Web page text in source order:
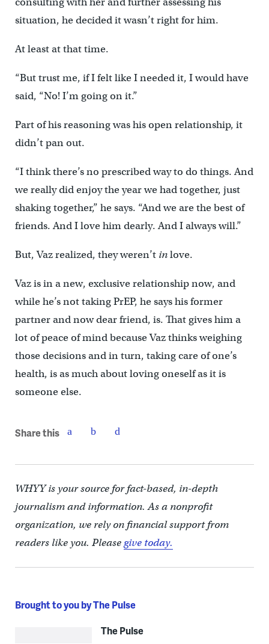
situation, he decided it wasn’t right for him.
At least at that time.
“But trust me, if I felt like I needed it, I would have
said, “No! I’m going on it.”
Part of his reasoning was his open relationship, it
didn’t pan out.
“I think there’s no prescribed way to do things. And
we really did enjoy the year we had together, just
shaking together,” he says. “And we are the best of
friends. And I love him dearly. And I always will.”
But, Vaz realized, they weren’t inlove.
Vaz is in a new, exclusive relationship now, and
while he’s not taking PrEP, he says his former
partner and now dear friend, is. That gives him a
lot of peace of mind because Vaz thinks weighing
those decisions and in turn, taking care of one’s
health, is as much about loving oneself as it is
someone else.
Share this
WHYY is your source for fact-based, in-depth
journalism and information. As a nonprofit
organization, we rely on financial support from
readers like you. Pleasegive today.
Brought to you by The Pulse
The Pulse